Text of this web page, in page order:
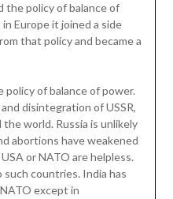
the policy of balance of
Europe it joined a side
that policy and became a
of balance of power.
disintegration of USSR,
world. Russia is unlikely
abortions have weakened
or NATO are helpless.
countries. India has
except in